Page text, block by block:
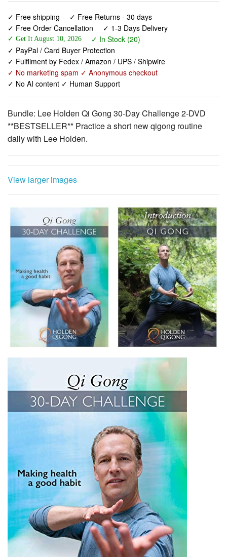
✓ Free shipping
✓ Free Returns - 30 days
✓ Free Order Cancellation
✓ 1-3 Days Delivery
✓ Get It August 10, 2026
✓ In Stock (20)
✓ PayPal / Card Buyer Protection
✓ Fulfilment by Fedex / Amazon / UPS / Shipwire
✓ No marketing spam ✓ Anonymous checkout
✓ No AI content ✓ Human Support
Bundle: Lee Holden Qi Gong 30-Day Challenge 2-DVD
**BESTSELLER** Practice a short new qigong routine
daily with Lee Holden.
View larger images